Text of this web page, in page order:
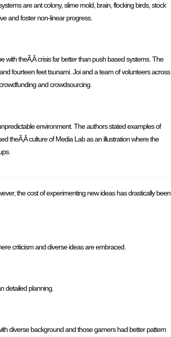
are ant colony, slime mold, brain, flocking birds, stock
and foster non-linear progress.
theÃ‚Â crisis far better than push based systems. The
fourteen feet tsunami. Joi and a team of volunteers across
and crowdsourcing.
environment. The authors stated examples of
theÃ‚Â culture of Media Lab as an illustration where the
the cost of experimenting new ideas has drastically been
criticism and diverse ideas are embraced.
detailed planning.
diverse background and those gamers had better pattern